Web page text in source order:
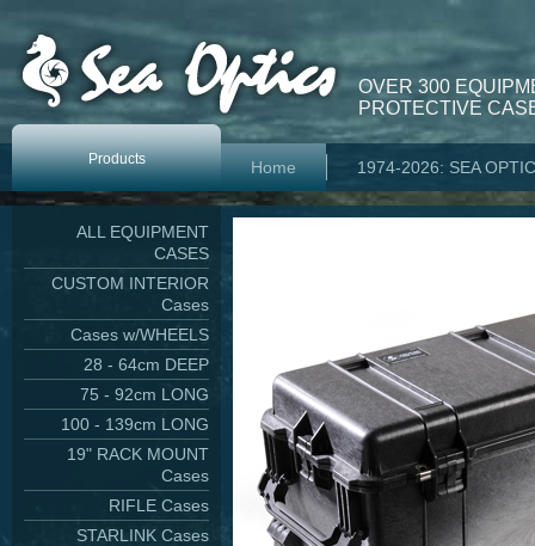
OVER 300
PROTECTIVE
Products Home 1974-2026: SEA
ALL EQUIPMENT
CASES
CUSTOM INTERIOR
Cases
Cases w/WHEELS
28 - 64cm DEEP
75 - 92cm LONG
100 - 139cm LONG
19" RACK MOUNT
Cases
RIFLE Cases
STARLINK Cases